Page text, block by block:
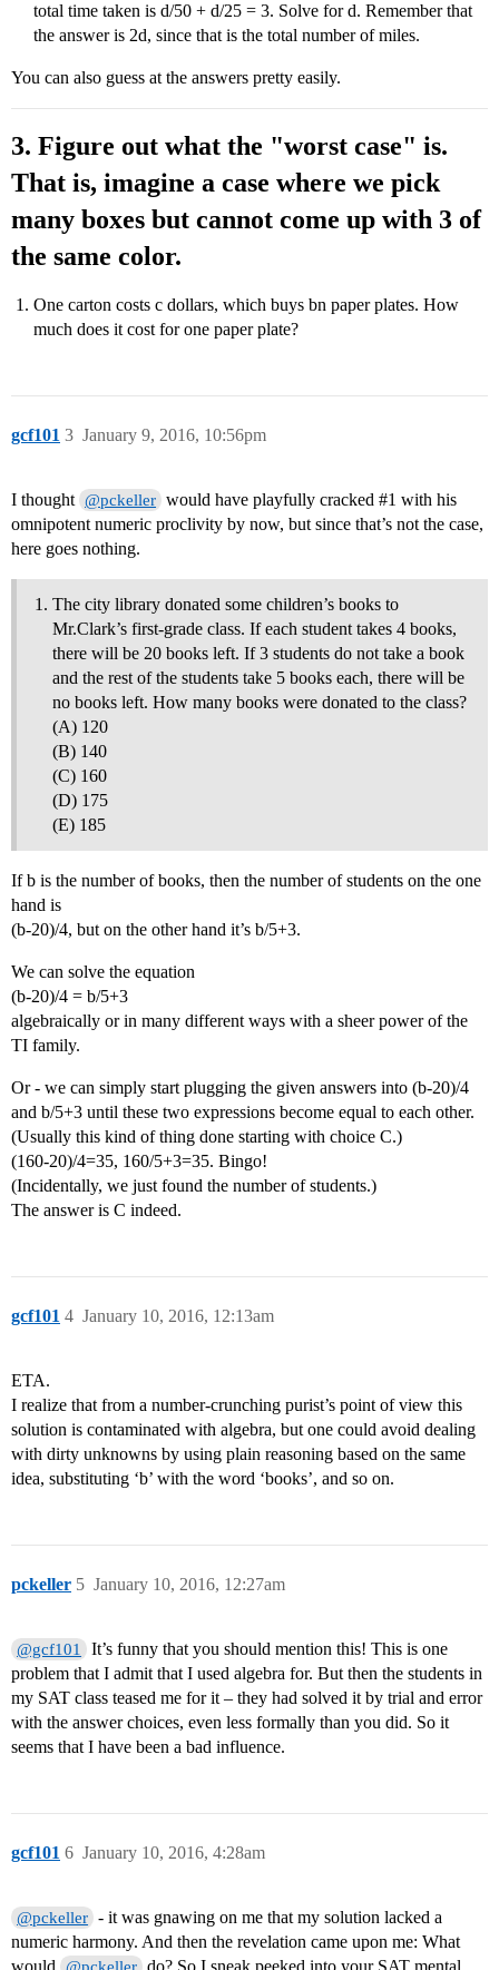
total time taken is d/50 + d/25 = 3. Solve for d. Remember that
the answer is 2d, since that is the total number of miles.
You can also guess at the answers pretty easily.
3. Figure out what the "worst case" is.
That is, imagine a case where we pick
many boxes but cannot come up with 3 of
the same color.
One carton costs c dollars, which buys bn paper plates. How
much does it cost for one paper plate?
gcf101 January 9, 2016, 10:56pm
3
I thought @pckeller would have playfully cracked#1 with his
omnipotent numeric proclivity by now, but since that’s not the case,
here goes nothing.
The city library donated some children’s books to
Mr.Clark’s first-grade class. If each student takes 4 books,
there will be 20 books left. If 3 students do not take a book
and the rest of the students take 5 books each, there will be
no books left. How many books were donated to the class?
(A) 120
(B) 140
(C) 160
(D) 175
(E) 185
If b is the number of books, then the number of students on the one
hand is
(b-20)/4, but on the other hand it’s b/5+3.
We can solve the equation
(b-20)/4 = b/5+3
algebraically or in many different ways with a sheer power of the
TI family.
Or - we can simply start plugging the given answers into (b-20)/4
and b/5+3 until these two expressions become equal to each other.
(Usually this kind of thing done starting with choice C.)
(160-20)/4=35, 160/5+3=35. Bingo!
(Incidentally, we just found the number of students.)
The answer is C indeed.
gcf101 January 10, 2016, 12:13am
4
ETA.
I realize that from a number-crunching purist’s point of view this
solution is contaminated with algebra, but one could avoid dealing
with dirty unknowns by using plain reasoning based on the same
idea, substituting ‘b’ with the word ‘books’, and so on.
pckeller January 10, 2016, 12:27am
5
@gcf101
It’s funny that you should mention this! This is one
problem that I admit that I used algebra for. But then the students in
my SAT class teased me for it – they had solved it by trial and error
with the answer choices, even less formally than you did. So it
seems that I have been a bad influence.
gcf101 January 10, 2016, 4:28am
6
@pckeller - it was gnawing on me that my solution lacked a
numeric harmony. And then the revelation came upon me: What
would
do? So I sneak peeked into your SAT mental